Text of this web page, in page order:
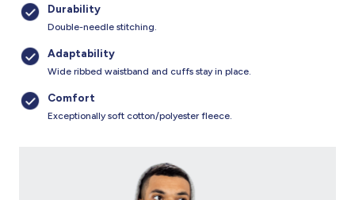
Durability
Double-needle stitching.
Adaptability
Wide ribbed waistband and cuffs stay in place.
Comfort
Exceptionally soft cotton/polyester fleece.